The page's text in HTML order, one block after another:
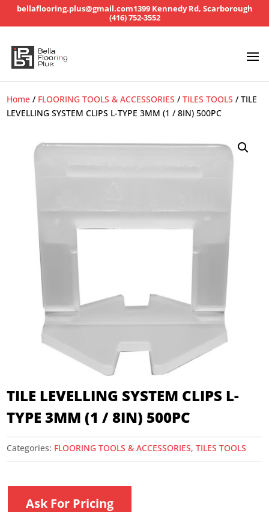
bellaflooring.plus@gmail.com1399 Kennedy Rd, Scarborough
(416) 752-3552
Home / FLOORING TOOLS & ACCESSORIES /TILES TOOLS / TILE
LEVELLING SYSTEM CLIPS L-TYPE 3MM (1 / 8IN) 500PC
TILE LEVELLING SYSTEM CLIPS L-
TYPE 3MM (1 / 8IN) 500PC
Categories: FLOORING TOOLS & ACCESSORIES,TILES TOOLS
Ask For Pricing